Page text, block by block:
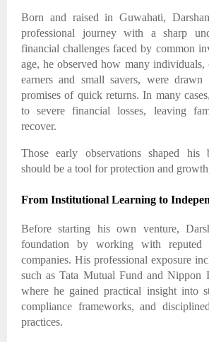
Born and raised in Guwahati,
professional journey with a sharp
financial challenges faced by common
age, he observed how many individuals,
earners and small savers, were drawn
promises of quick returns. In many
to severe financial losses, leaving
recover.
Those early observations shaped his
should be a tool for protection and
From Institutional Learning to
Before starting his own venture,
foundation by working with reputed
companies. His professional exposure
such as Tata Mutual Fund and Nippon
where he gained practical insight into
compliance frameworks, and
practices.